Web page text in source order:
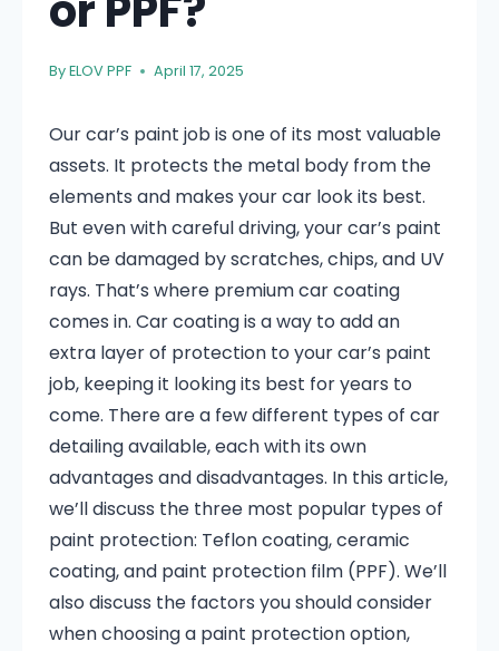
ByELOV PPF April 17, 2025
Our car’s paint job is one of its most valuable
assets. It protects the metal body from the
elements and makes your car look its best.
But even with careful driving, your car’s paint
can be damaged by scratches, chips, and UV
rays. That’s where premium car coating
comes in. Car coating is a way to add an
extra layer of protection to your car’s paint
job, keeping it looking its best for years to
come. There are a few different types of car
detailing available, each with its own
advantages and disadvantages. In this article,
we’ll discuss the three most popular types of
paint protection: Teflon coating, ceramic
coating, and paint protection film (PPF). We’ll
also discuss the factors you should consider
when choosing a paint protection option,